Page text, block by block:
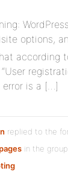
options,
according
error is a […]
replied to the
in the group